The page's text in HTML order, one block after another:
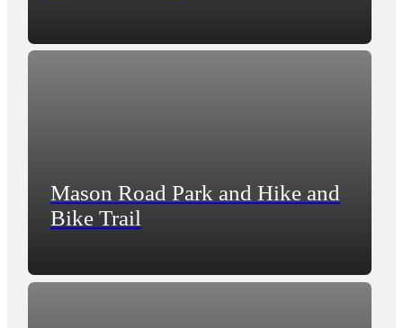
Mason Road Park and Hike and
Bike Trail